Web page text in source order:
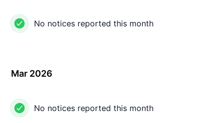
No notices reported this month
Mar 2026
No notices reported this month